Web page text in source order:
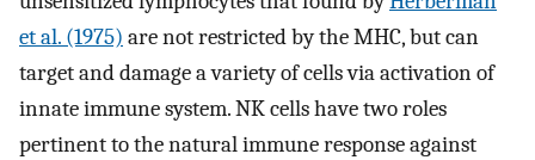
et al. (1975) are not restricted by the MHC, but can
target and damage a variety of cells via activation of
innate immune system. NK cells have two roles
pertinent to the natural immune response against